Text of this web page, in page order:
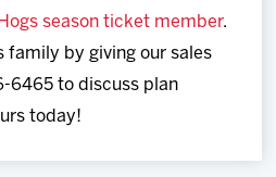
season ticket member.
family by giving our sales
6465 to discuss plan
today!